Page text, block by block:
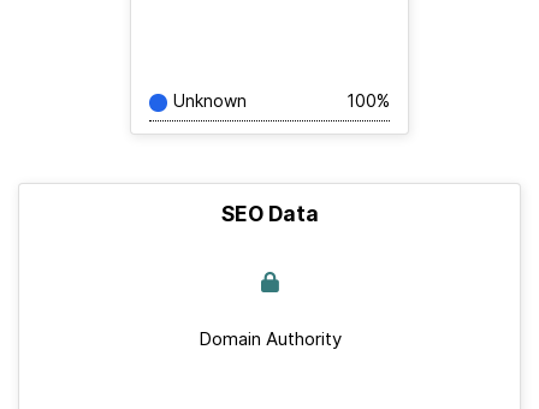
Unknown 100%
SEO Data
Domain Authority